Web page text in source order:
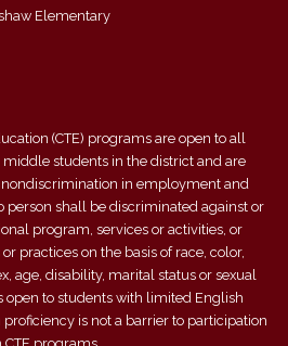
Elementary
(CTE) programs are open to all
students in the district and are
in employment and
person shall be discriminated against or
program, services or activities, or
practices on the basis of race, color,
age, disability, marital status or sexual
open to students with limited English
is not a barrier to participation